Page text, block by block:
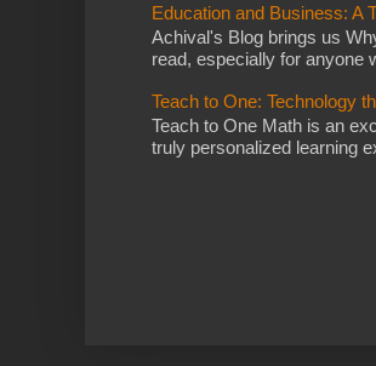
Education and Business: A
Achival's Blog brings us
read, especially for anyone
Teach to One: Technology
Teach to One Math is an
truly personalized learning